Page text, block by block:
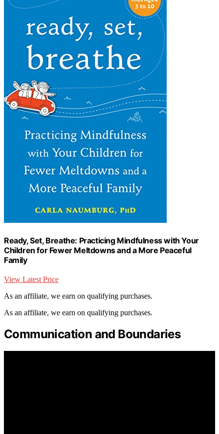
Ready, Set, Breathe: Practicing Mindfulness with Your
Children for Fewer Meltdowns and a More Peaceful
Family
View Latest Price
As an affiliate, we earn on qualifying purchases.
As an affiliate, we earn on qualifying purchases.
Communication and Boundaries